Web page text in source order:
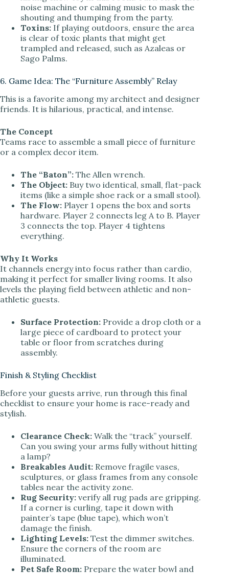
noise machine or calming music to mask the
shouting and thumping from the party.
Toxins: If playing outdoors, ensure the area
is clear of toxic plants that might get
trampled and released, such as Azaleas or
Sago Palms.
6. Game Idea: The “Furniture Assembly” Relay
This is a favorite among my architect and designer
friends. It is hilarious, practical, and intense.
The Concept
Teams race to assemble a small piece of furniture
or a complex decor item.
The “Baton”: The Allen wrench.
The Object: Buy two identical, small, flat-pack
items (like a simple shoe rack or a small stool).
The Flow: Player 1 opens the box and sorts
hardware. Player 2 connects leg A to B. Player
3 connects the top. Player 4 tightens
everything.
Why It Works
It channels energy into focus rather than cardio,
making it perfect for smaller living rooms. It also
levels the playing field between athletic and non-
athletic guests.
Surface Protection: Provide a drop cloth or a
large piece of cardboard to protect your
table or floor from scratches during
assembly.
Finish & Styling Checklist
Before your guests arrive, run through this final
checklist to ensure your home is race-ready and
stylish.
Clearance Check: Walk the “track” yourself.
Can you swing your arms fully without hitting
a lamp?
Breakables Audit: Remove fragile vases,
sculptures, or glass frames from any console
tables near the activity zone.
Rug Security: verify all rug pads are gripping.
If a corner is curling, tape it down with
painter’s tape (blue tape), which won’t
damage the finish.
Lighting Levels: Test the dimmer switches.
Ensure the corners of the room are
illuminated.
Pet Safe Room: Prepare the water bowl and